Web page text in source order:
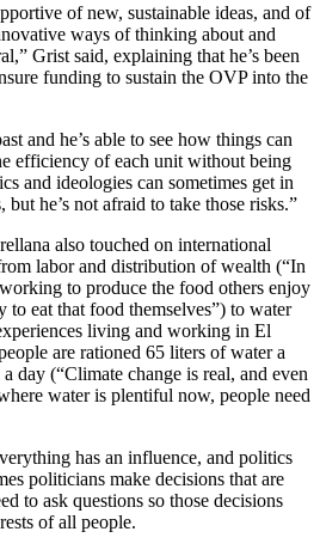
of new, sustainable ideas, and of
ways of thinking about and
Grist said, explaining that he’s been
funding to sustain the OVP into the
and he’s able to see how things can
efficiency of each unit without being
and ideologies can sometimes get in
he’s not afraid to take those risks.”
also touched on international
labor and distribution of wealth (“In
to produce the food others enjoy
to eat that food themselves”) to water
living and working in El
are rationed 65 liters of water a
day (“Climate change is real, and even
water is plentiful now, people need
has an influence, and politics
politicians make decisions that are
to ask questions so those decisions
of all people.